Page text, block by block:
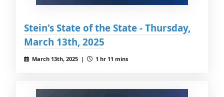
Stein's State of the State - Thursday,
March 13th, 2025
March 13th, 2025 | 1 hr 11 mins